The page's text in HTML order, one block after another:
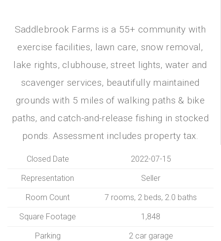
Saddlebrook Farms is a 55+ community with
exercise facilities, lawn care, snow removal,
lake rights, clubhouse, street lights, water and
scavenger services, beautifully maintained
grounds with 5 miles of walking paths & bike
paths, and catch-and-release fishing in stocked
ponds. Assessment includes property tax.
Closed Date 2022-07-15
Representation Seller
Room Count 7 rooms, 2 beds, 2.0 baths
Square Footage 1,848
Parking 2 car garage